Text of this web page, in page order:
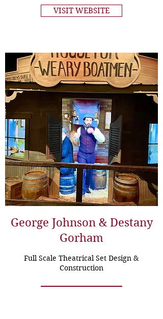
VISIT WEBSITE
George Johnson & Destany
Gorham
Full Scale Theatrical Set Design &
Construction